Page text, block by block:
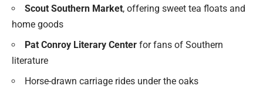
Scout Southern Market, offering sweet tea floats and
home goods
Pat Conroy Literary Center for fans of Southern
literature
Horse-drawn carriage rides under the oaks